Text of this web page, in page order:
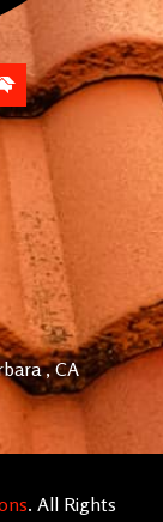
, CA
. All Rights